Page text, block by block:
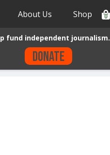
About Us Shop 0
fund independent journalism.
Donate